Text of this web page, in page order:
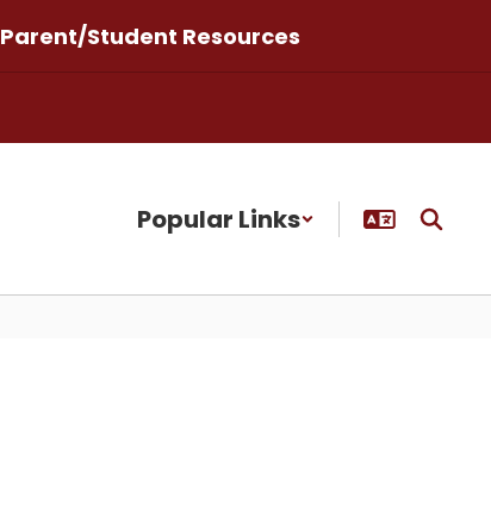
Parent/Student Resources
Popular Links